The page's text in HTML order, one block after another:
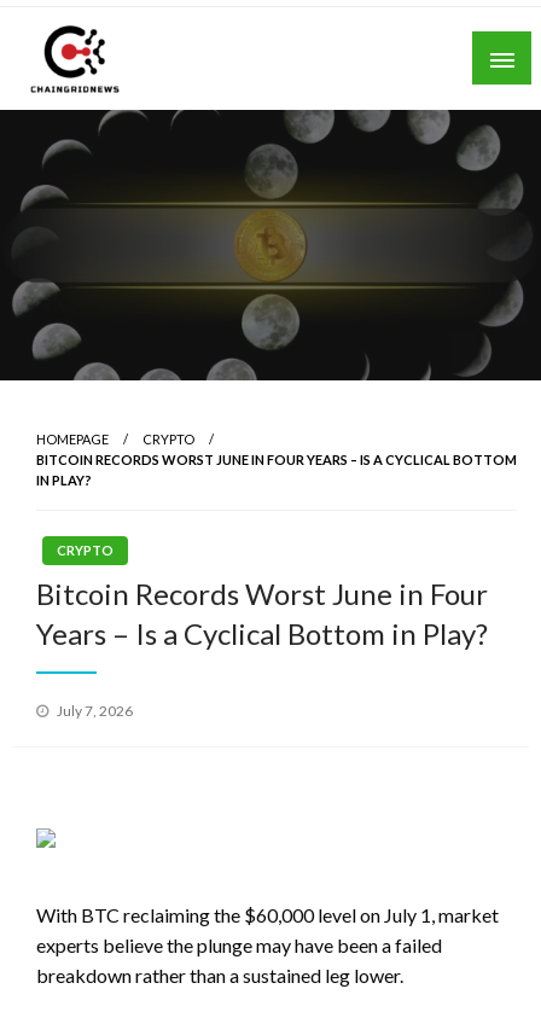
Skip
content
Chain Grid News
HOMEPAGE
CRYPTO
BITCOIN RECORDS WORST JUNE IN FOUR YEARS – IS A CYCLICAL BOTTOM
IN PLAY?
CRYPTO
Bitcoin Records Worst June in Four
Years – Is a Cyclical Bottom in Play?
Posted
July 7, 2026
With BTC reclaiming the $60,000 level on July 1, market
experts believe the plunge may have been a failed
breakdown rather than a sustained leg lower.